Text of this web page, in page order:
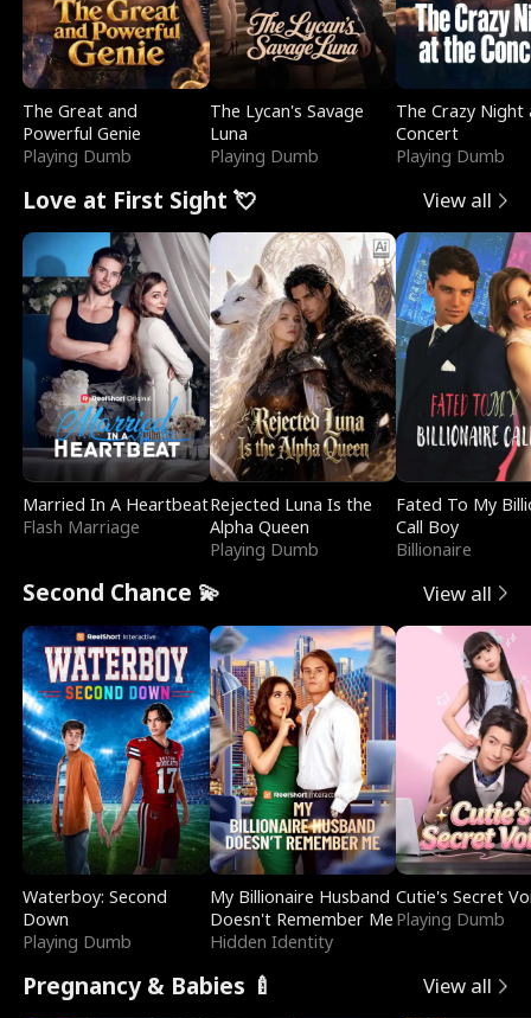
The Great and
Powerful Genie
Playing Dumb
The Lycan's Savage
Luna
Playing Dumb
The Crazy
Concert
Playing Dumb
Love at First Sight 💘 View all
Married In A Heartbeat
Flash Marriage
Rejected Luna Is the
Alpha Queen
Playing Dumb
Fated To My
Call Boy
Billionaire
Second Chance 💫 View all
Waterboy: Second
Down
Playing Dumb
My Billionaire Husband
Doesn't Remember Me
Hidden Identity
Cutie's Secret
Playing Dumb
Pregnancy & Babies 🍼 View all